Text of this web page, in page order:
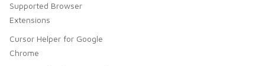
Supported Browser
Extensions
Cursor Helper for Google
Chrome